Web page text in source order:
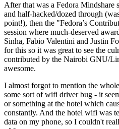
After that was a Fedora
and half-hacked/dozed through
point!), then the "Fedora’s
session where much-deserved
Sinha, Fabio Valentini and Justin
for this so it was great to see the
contributed by the Nairobi GNU/
awesome.
I almost forgot to mention the
some sort of wifi driver bug - it
or something at the hotel which
constantly. And the hotel wifi was
data on my phone, so I couldn't